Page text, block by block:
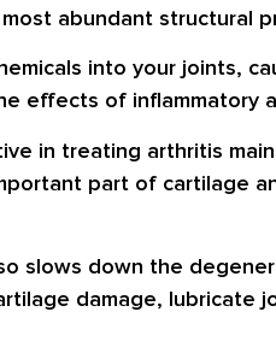
abundant structural
into your joints,
effects of inflammatory
in treating arthritis
part of cartilage
slows down the
damage, lubricate